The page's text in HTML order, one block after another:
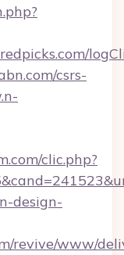
csrs-
clic.php?
design-
revive/www/